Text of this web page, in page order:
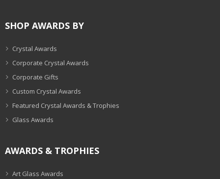
SHOP AWARDS BY
Crystal Awards
Corporate Crystal Awards
Corporate Gifts
Custom Crystal Awards
Featured Crystal Awards & Trophies
Glass Awards
AWARDS & TROPHIES
Art Glass Awards